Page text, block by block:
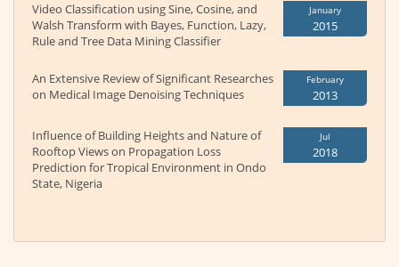
Video Classification using Sine, Cosine, and
Walsh Transform with Bayes, Function, Lazy,
Rule and Tree Data Mining Classifier
January
2015
An Extensive Review of Significant Researches
on Medical Image Denoising Techniques
February
2013
Influence of Building Heights and Nature of
Rooftop Views on Propagation Loss
Prediction for Tropical Environment in Ondo
State, Nigeria
Jul
2018